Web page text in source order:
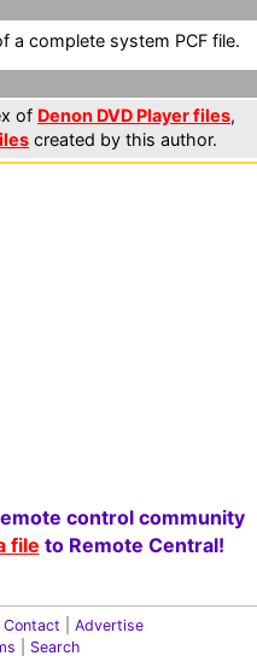
a complete system PCF file.
of Denon DVD Player files,
created by this author.
control community
file to Remote Central!
Contact
Advertise
Search